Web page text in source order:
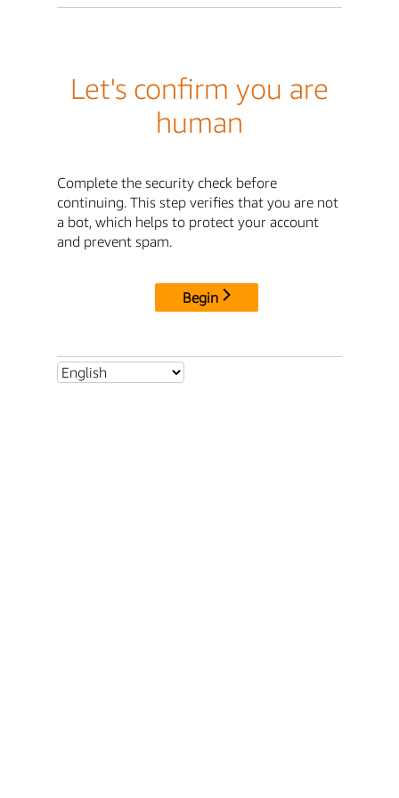
Let's confirm you are
human
Complete the security check before
continuing. This step verifies that you are not
a bot, which helps to protect your account
and prevent spam.
Begin